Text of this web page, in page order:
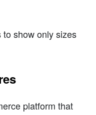
show only sizes
platform that